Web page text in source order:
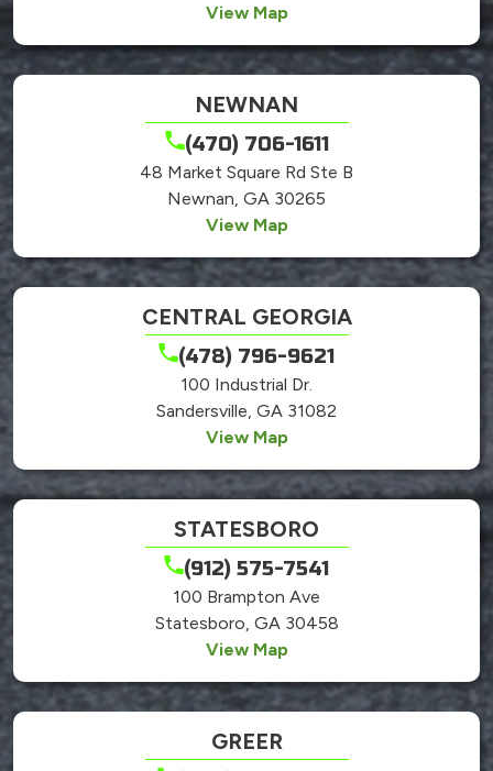
View Map
NEWNAN
(470) 706-1611
48 Market Square Rd Ste B
Newnan, GA 30265
View Map
CENTRAL GEORGIA
(478) 796-9621
100 Industrial Dr.
Sandersville, GA 31082
View Map
STATESBORO
(912) 575-7541
100 Brampton Ave
Statesboro, GA 30458
View Map
GREER